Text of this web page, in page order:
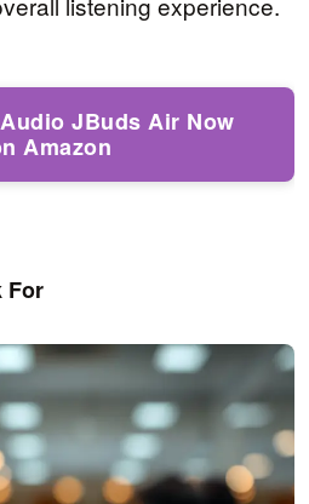
JBuds Air Now
Amazon
For